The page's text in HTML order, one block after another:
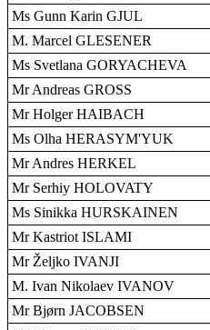
Ms Gunn Karin GJUL
M. Marcel GLESENER
Ms Svetlana GORYACHEVA
Mr Andreas GROSS
Mr Holger HAIBACH
Ms Olha HERASYM'YUK
Mr Andres HERKEL
Mr Serhiy HOLOVATY
Ms Sinikka HURSKAINEN
Mr Kastriot ISLAMI
Mr Željko IVANJI
M. Ivan Nikolaev IVANOV
Mr Bjørn JACOBSEN